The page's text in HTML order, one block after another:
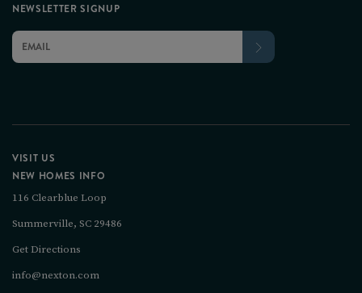
VISIT US
NEW HOMES INFO
116 Clearblue Loop
Summerville, SC 29486
Get Directions
info@nexton.com
NEWSLETTER SIGNUP